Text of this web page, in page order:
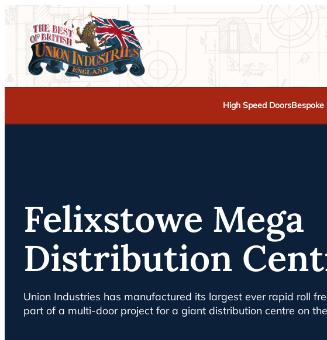
High Speed DoorsBespoke
Felixstowe Mega
Distribution
Union Industries has manufactured its largest ever rapid roll
part of a multi-door project for a giant distribution centre on